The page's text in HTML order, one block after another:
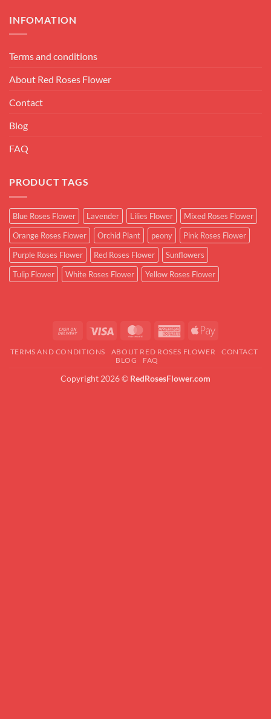
INFOMATION
Terms and conditions
About Red Roses Flower
Contact
Blog
FAQ
PRODUCT TAGS
Blue Roses Flower Lavender Lilies Flower
Mixed Roses Flower
Orange Roses Flower
Orchid Plant peony
Pink Roses Flower
Purple Roses Flower
Red Roses Flower
Sunflowers
Tulip Flower
White Roses Flower Yellow Roses Flower
Cash
Delivery
Visa MasterCardAmericanApple
TERMS AND CONDITIONS ABOUT RED ROSES FLOWER
CONTACT
BLOG
FAQ
Copyright 2026 © RedRosesFlower.com